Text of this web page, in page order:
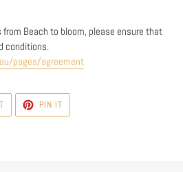
Beach to bloom, please ensure that
conditions.
pages/agreement
TWEET
TWITTER
PIN IT
PINTEREST